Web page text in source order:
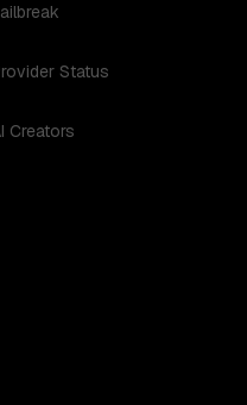
Status
Creators